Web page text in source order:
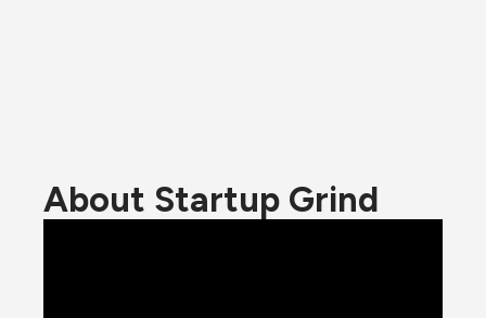
About Startup Grind